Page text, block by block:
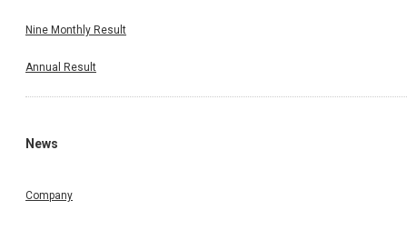
Nine Monthly Result
Annual Result
News
Company